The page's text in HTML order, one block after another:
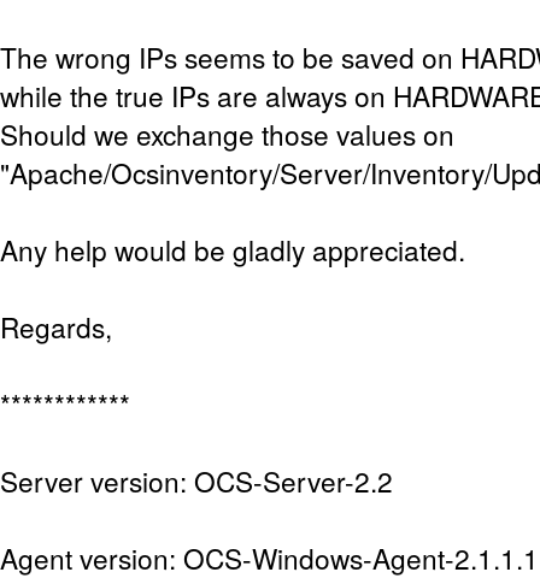
The wrong IPs seems to be saved on
while the true IPs are always on
Should we exchange those values on
"Apache/Ocsinventory/Server/Inventory/
Any help would be gladly appreciated.
Regards,
************
Server version: OCS-Server-2.2
Agent version: OCS-Windows-Agent-2.1.1.1